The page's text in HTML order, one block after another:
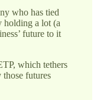
who has tied
holding a lot (a
future to it
which tethers
futures